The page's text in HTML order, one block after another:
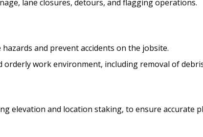
lane closures, detours, and flagging operations.
and prevent accidents on the jobsite.
work environment, including removal of
elevation and location staking, to ensure accurate